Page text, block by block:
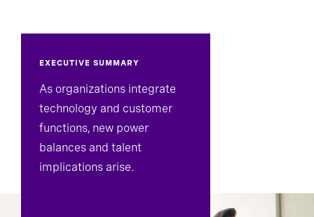
EXECUTIVE SUMMARY
As organizations integrate
technology and customer
functions, new power
balances and talent
implications arise.